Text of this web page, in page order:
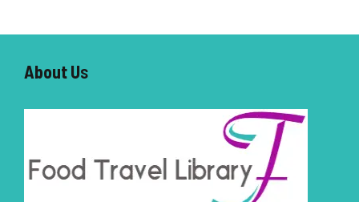
About Us